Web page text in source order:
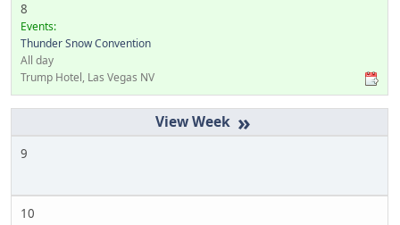
8
Events:
Thunder Snow Convention
All day
Trump Hotel, Las Vegas NV
»
9
10